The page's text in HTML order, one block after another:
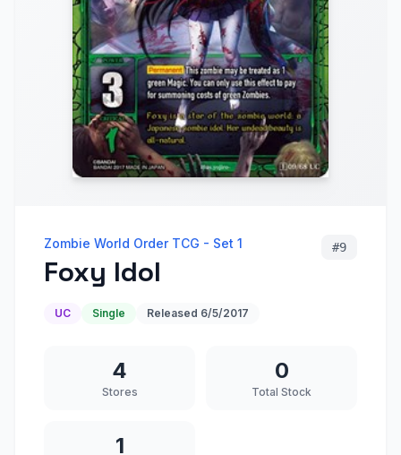
Zombie World Order TCG - Set 1
Foxy Idol
#9
UC Single Released 6/5/2017
4
Stores
0
Total Stock
1